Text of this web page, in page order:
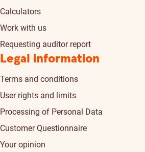
Calculators
Work with us
Requesting auditor report
Legal information
Terms and conditions
User rights and limits
Processing of Personal Data
Customer Questionnaire
Your opinion